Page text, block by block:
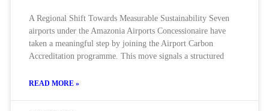
A Regional Shift Towards Measurable Sustainability Seven
airports under the Amazonia Airports Concessionaire have
taken a meaningful step by joining the Airport Carbon
Accreditation programme. This move signals a structured
READ MORE »